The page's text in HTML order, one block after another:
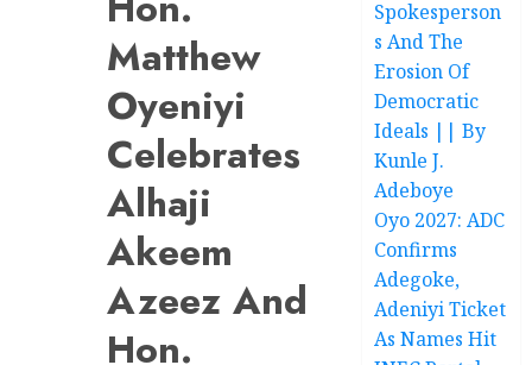
Matthew
Oyeniyi
Celebrates
Alhaji
Akeem
Azeez And
Hon.
Spokesperson
s And The
Erosion Of
Democratic
Ideals || By
Kunle J.
Adeboye
Oyo 2027: ADC
Confirms
Adegoke,
Adeniyi Ticket
As Names Hit